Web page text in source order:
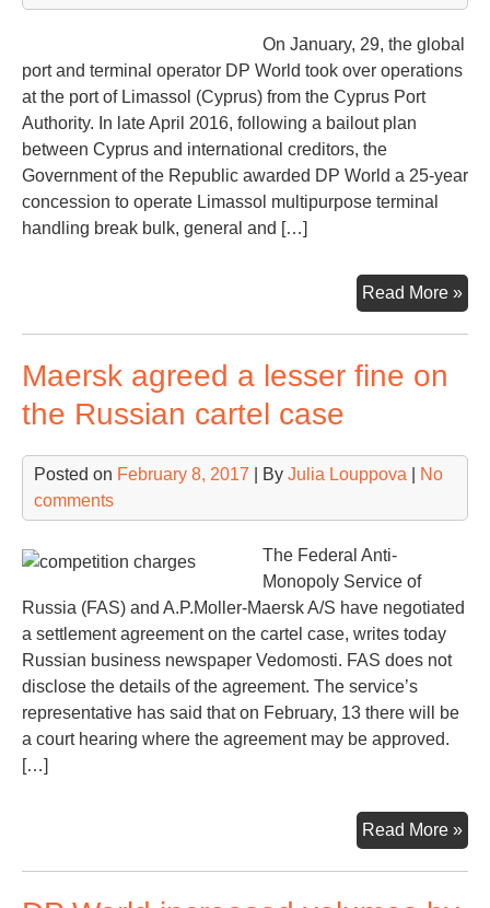
On January, 29, the global
port and terminal operator DP World took over operations
at the port of Limassol (Cyprus) from the Cyprus Port
Authority. In late April 2016, following a bailout plan
between Cyprus and international creditors, the
Government of the Republic awarded DP World a 25-year
concession to operate Limassol multipurpose terminal
handling break bulk, general and […]
Read More »DP
Maersk agreed a lesser fine on
the Russian cartel case
Posted on February 8, 2017 | By Julia Louppova
No
comments
The Federal Anti-
Monopoly Service of
Russia (FAS) and A.P.Moller-Maersk A/S have negotiated
a settlement agreement on the cartel case, writes today
Russian business newspaper Vedomosti. FAS does not
disclose the details of the agreement. The service’s
representative has said that on February, 13 there will be
a court hearing where the agreement may be approved.
[…]
Read More »